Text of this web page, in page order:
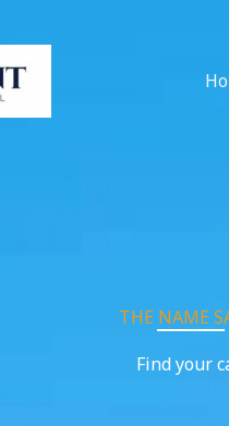
THE NAME
Find your